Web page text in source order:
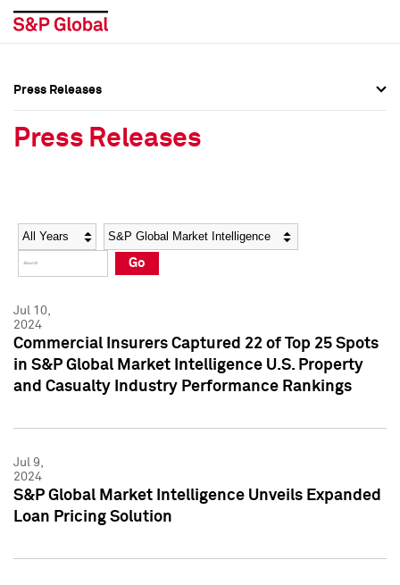
Social Media Directory
Press Kit
Social Media Directory
Press Kit
Press Releases
Press Releases
Year Category
Go
Jul 10,
2024
Commercial Insurers Captured 22 of Top 25 Spots
in S&P Global Market Intelligence U.S. Property
and Casualty Industry Performance Rankings
Jul 9,
2024
S&P Global Market Intelligence Unveils Expanded
Loan Pricing Solution